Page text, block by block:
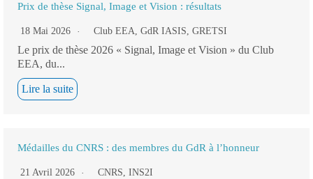
Prix de thèse Signal, Image et Vision : résultats
18 Mai 2026 Club EEA, GdR IASIS, GRETSI
Le prix de thèse 2026 « Signal, Image et Vision » du Club
EEA, du...
Lire la suite
Médailles du CNRS : des membres du GdR à l’honneur
21 Avril 2026 CNRS, INS2I